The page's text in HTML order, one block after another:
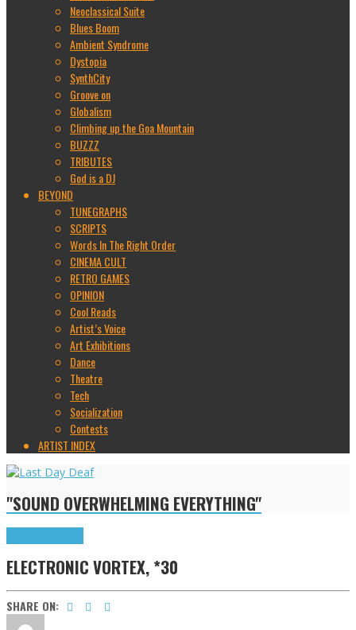
Neoclassical Suite
Blues Boom
Ambient Syndrome
Dystopia
SynthCity
Groove on
Globalism
Climbing up the Goa Mountain
BUZZZ
TRIBUTES
God is a DJ
BEYOND
TUNEGRAPHS
SCRIPTS
Words In The Right Order
CINEMA CULT
RETRO GAMES
OPINION
Cool Reads
Artist’s Voice
Art Exhibitions
Dance
Theatre
Tech
Socialization
Contests
ARTIST INDEX
"SOUND OVERWHELMING EVERYTHING"
ELECTRONIC VORTEX, *30
SHARE ON: